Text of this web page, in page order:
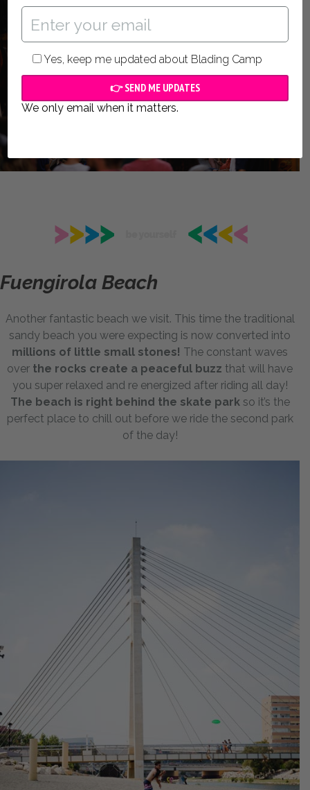
Fuengirola Beach
Another fantastic beach we visit. This time the traditional
sandy beach you were expecting is now converted into
millions of little small stones! The constant waves
over the rocks create a peaceful buzz that will have
you super relaxed and re energized after riding all day!
The beach is right behind the skate parkso it’s the
perfect place to chill out before we ride the second park
of the day!
Yes, keep me updated about Blading Camp
We only email when it matters.